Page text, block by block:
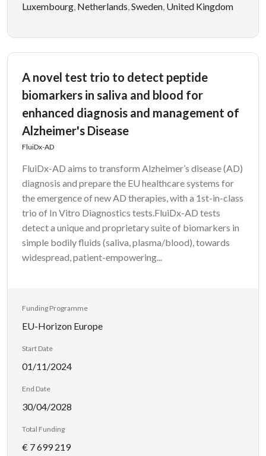
Luxembourg, Netherlands,Sweden, United Kingdom
A novel test trio to detect peptide
biomarkers in saliva and blood for
enhanced diagnosis and management of
Alzheimer's Disease
FluiDx-AD
FluiDx-AD aims to transform Alzheimer’s disease (AD)
diagnosis and prepare the EU healthcare systems for
the emergence of new AD therapies, with a 1st-in-class
trio of In Vitro Diagnostics tests.FluiDx-AD tests
detect a unique and proprietary suite of biomarkers in
simple bodily fluids (saliva, plasma/blood), towards
widespread, patient-empowering...
Funding Programme
EU-Horizon Europe
Start Date
01/11/2024
End Date
30/04/2028
Total Funding
€ 7 699 219